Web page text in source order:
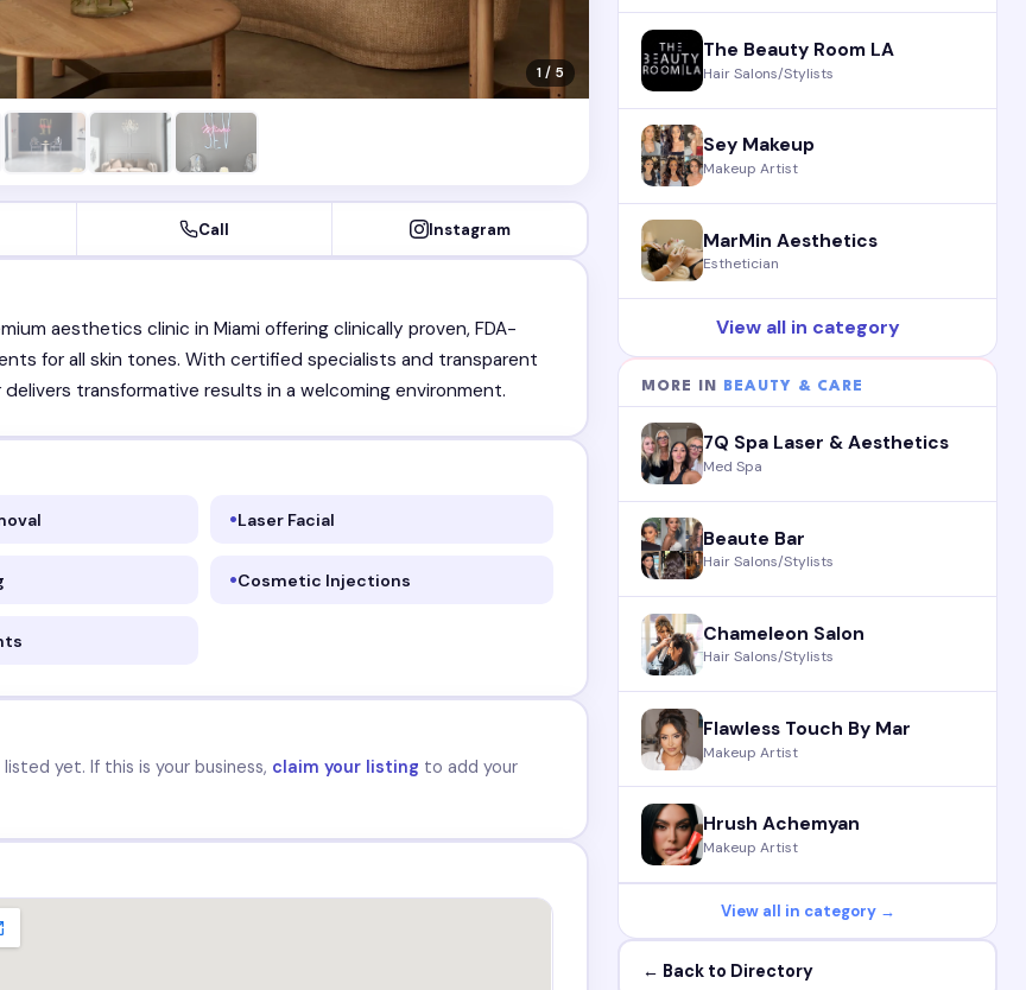
1 / 5
Call Instagram
aesthetics clinic in Miami offering clinically proven, FDA-
for all skin tones. With certified specialists and transparent
delivers transformative results in a welcoming environment.
Laser Facial
Cosmetic Injections
listed yet. If this is your business, claim your listing to add your
The Beauty Room LA
Hair Salons/Stylists
Sey Makeup
Makeup Artist
MarMin Aesthetics
Esthetician
View all in category
MORE IN BEAUTY & CARE
7Q Spa Laser & Aesthetics
Med Spa
Beaute Bar
Hair Salons/Stylists
Chameleon Salon
Hair Salons/Stylists
Flawless Touch By Mar
Makeup Artist
Hrush Achemyan
Makeup Artist
View all in category →
← Back to Directory